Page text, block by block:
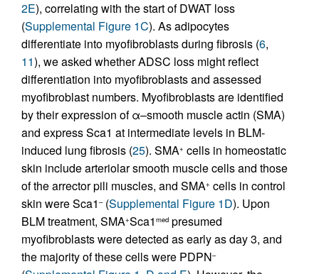
2E), correlating with the start of DWAT loss
(Supplemental Figure 1C). As adipocytes
differentiate into myofibroblasts during fibrosis (6,
11), we asked whether ADSC loss might reflect
differentiation into myofibroblasts and assessed
myofibroblast numbers. Myofibroblasts are identified
by their expression of α–smooth muscle actin (SMA)
and express Sca1 at intermediate levels in BLM-
induced lung fibrosis (25). SMA+ cells in homeostatic
skin include arteriolar smooth muscle cells and those
of the arrector pili muscles, and SMA+ cells in control
skin were Sca1 –(Supplemental Figure 1D). Upon
BLM treatment, SMA+Sca1 med presumed
myofibroblasts were detected as early as day 3, and
the majority of these cells were PDPN–